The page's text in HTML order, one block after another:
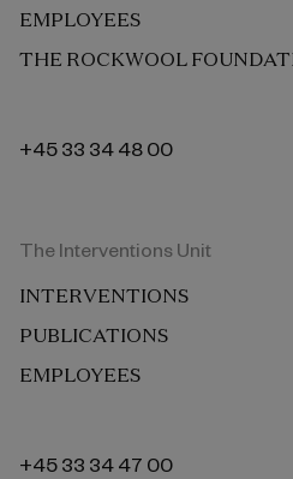
EMPLOYEES
THE ROCKWOOL
+45 33 34 48 00
The Interventions Unit
INTERVENTIONS
PUBLICATIONS
EMPLOYEES
+45 33 34 47 00